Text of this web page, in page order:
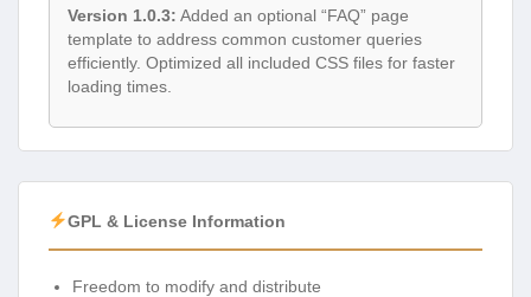
Version 1.0.3: Added an optional “FAQ” page
template to address common customer queries
efficiently. Optimized all included CSS files for faster
loading times.
GPL & License Information
Freedom to modify and distribute